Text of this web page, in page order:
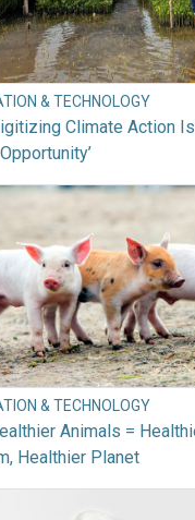
& TECHNOLOGY
Climate Action Is
& TECHNOLOGY
Animals =
Healthier Planet